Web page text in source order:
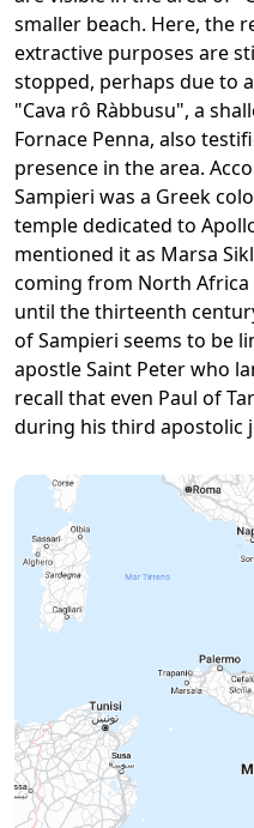
smaller beach. Here, the
extractive purposes are
stopped, perhaps due to
"Cava rô Ràbbusu", a
Fornace Penna, also
presence in the area.
Sampieri was a Greek
temple dedicated to
mentioned it as Marsa
coming from North
until the thirteenth
of Sampieri seems to be
apostle Saint Peter who
recall that even Paul of
during his third apostolic